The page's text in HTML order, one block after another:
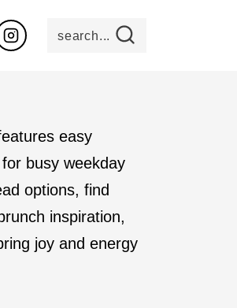
search...
easy
busy weekday
options, find
inspiration,
joy and energy